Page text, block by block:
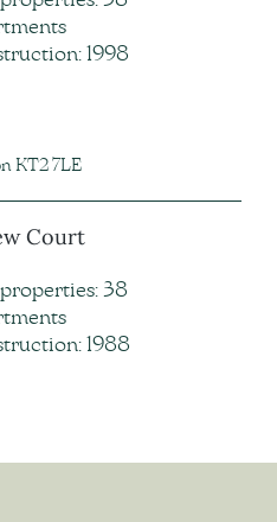
1998
KT2 7LE
Court
38
1988